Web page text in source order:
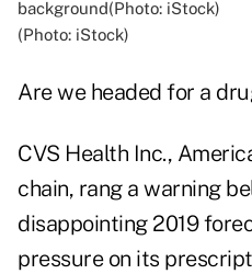
(Photo: iStock)
Are we headed for a
CVS Health Inc.,
chain, rang a warning
disappointing 2019
pressure on its